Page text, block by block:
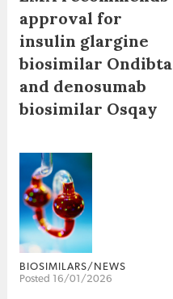
approval for
insulin glargine
biosimilar Ondibta
and denosumab
biosimilar Osqay
BIOSIMILARS/NEWS
Posted 16/01/2026